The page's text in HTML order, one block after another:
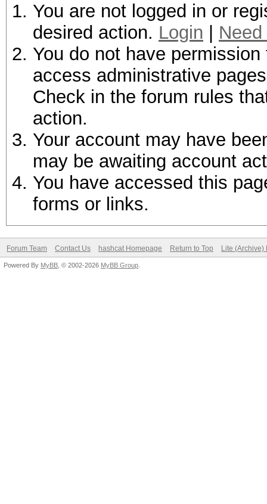
You are not logged in or
desired action. Login
You do not have
access administrative
Check in the forum rules
action.
Your account may have
may be awaiting account
You have accessed this
forms or links.
Forum Team Contact Us hashcat Homepage Return to Top Lite (Archive)
Powered By MyBB , © 2002-2026 MyBB Group